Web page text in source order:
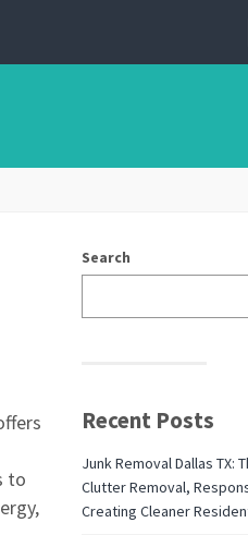
to
Search
Recent Posts
Junk Removal Dallas TX:
Clutter Removal,
Creating Cleaner